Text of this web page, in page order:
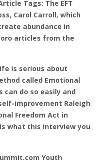
Tags: The EFT
Carol Carroll, which
abundance in
articles from the
is serious about
called Emotional
can do so easily and
improvement Raleigh
Freedom Act in
is what this interview you
Youth